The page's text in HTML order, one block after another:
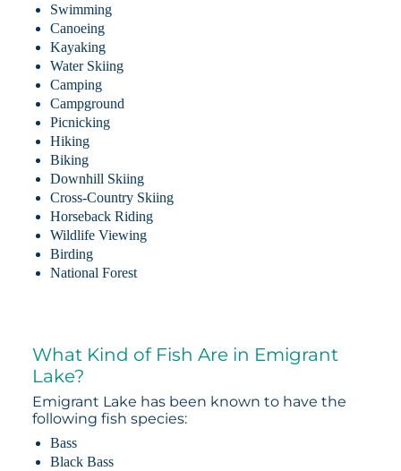
Swimming
Canoeing
Kayaking
Water Skiing
Camping
Campground
Picnicking
Hiking
Biking
Downhill Skiing
Cross-Country Skiing
Horseback Riding
Wildlife Viewing
Birding
National Forest
What Kind of Fish Are in Emigrant
Lake?
Emigrant Lake has been known to have the
following fish species:
Bass
Black Bass